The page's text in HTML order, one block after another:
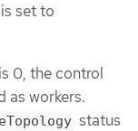
set to
0, the control
as workers.
status